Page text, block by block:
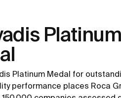
Platinum
Platinum Medal for
performance places Roca